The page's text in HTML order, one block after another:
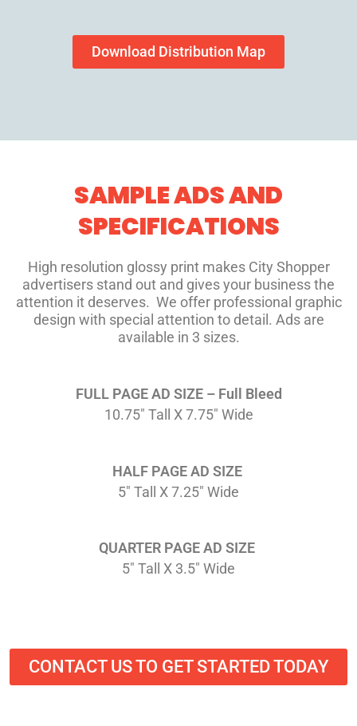
Download Distribution Map
SAMPLE ADS AND
SPECIFICATIONS
High resolution glossy print makes City Shopper
advertisers stand out and gives your business the
attention it deserves. We offer professional graphic
design with special attention to detail. Ads are
available in 3 sizes.
FULL PAGE AD SIZE – Full Bleed
10.75″ Tall X 7.75″ Wide
HALF PAGE AD SIZE
5″ Tall X 7.25″ Wide
QUARTER PAGE AD SIZE
5″ Tall X 3.5″ Wide
CONTACT US TO GET STARTED TODAY